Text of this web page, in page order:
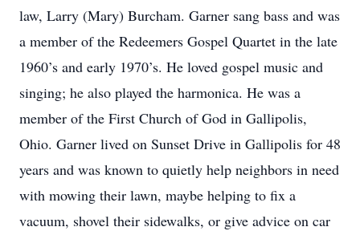
law, Larry (Mary) Burcham. Garner sang bass and was
a member of the Redeemers Gospel Quartet in the late
1960’s and early 1970’s. He loved gospel music and
singing; he also played the harmonica. He was a
member of the First Church of God in Gallipolis,
Ohio. Garner lived on Sunset Drive in Gallipolis for 48
years and was known to quietly help neighbors in need
with mowing their lawn, maybe helping to fix a
vacuum, shovel their sidewalks, or give advice on car